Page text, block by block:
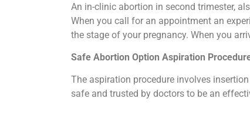
An in-clinic abortion in second trimester,
When you call for an appointment an
the stage of your pregnancy. When you
Safe Abortion Option Aspiration
The aspiration procedure involves
safe and trusted by doctors to be an